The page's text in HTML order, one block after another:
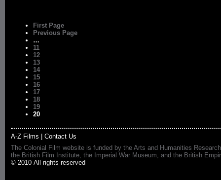
First Page
Previous Page
…
11
12
13
14
15
16
17
18
19
20
A-Z Films
Contact Us
The Colonial Film website is funded by the Arts and Humanities
the British Film Institute, the Imperial War Museum, and the British
© 2010 All rights reserved